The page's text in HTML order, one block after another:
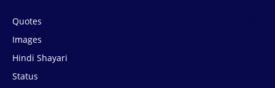
Quotes
Images
Hindi Shayari
Status